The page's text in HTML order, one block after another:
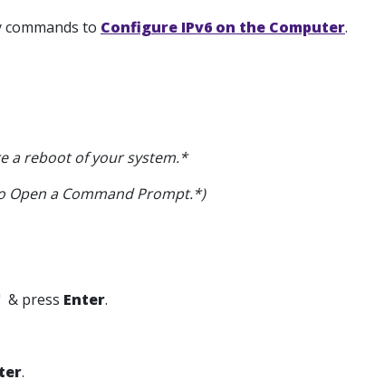
to Configure IPv6 on the Computer.
a reboot of your system.*
Open a Command Prompt.*)
& press Enter.
.